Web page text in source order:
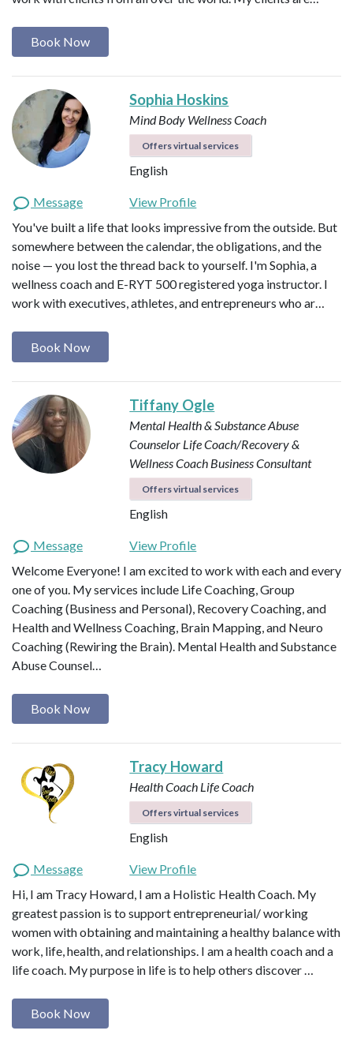
Book Now
Sophia Hoskins
Mind Body Wellness Coach
Offers virtual services
English
Message
View Profile
You've built a life that looks impressive from the outside. But
somewhere between the calendar, the obligations, and the
noise — you lost the thread back to yourself. I'm Sophia, a
wellness coach and E-RYT 500 registered yoga instructor. I
work with executives, athletes, and entrepreneurs who ar…
Book Now
Tiffany Ogle
Mental Health & Substance Abuse
Counselor Life Coach/Recovery &
Wellness Coach Business Consultant
Offers virtual services
English
Message
View Profile
Welcome Everyone! I am excited to work with each and every
one of you. My services include Life Coaching, Group
Coaching (Business and Personal), Recovery Coaching, and
Health and Wellness Coaching, Brain Mapping, and Neuro
Coaching (Rewiring the Brain). Mental Health and Substance
Abuse Counsel…
Book Now
Tracy Howard
Health Coach Life Coach
Offers virtual services
English
Message
View Profile
Hi, I am Tracy Howard, I am a Holistic Health Coach. My
greatest passion is to support entrepreneurial/ working
women with obtaining and maintaining a healthy balance with
work, life, health, and relationships. I am a health coach and a
life coach. My purpose in life is to help others discover …
Book Now